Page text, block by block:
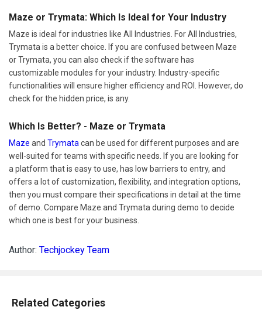
Maze or Trymata: Which Is Ideal for Your Industry
Maze is ideal for industries like All Industries. For All Industries,
Trymata is a better choice. If you are confused between Maze
or Trymata, you can also check if the software has
customizable modules for your industry. Industry-specific
functionalities will ensure higher efficiency and ROI. However, do
check for the hidden price, is any.
Which Is Better? - Maze or Trymata
Maze and Trymatacan be used for different purposes and are
well-suited for teams with specific needs. If you are looking for
a platform that is easy to use, has low barriers to entry, and
offers a lot of customization, flexibility, and integration options,
then you must compare their specifications in detail at the time
of demo. Compare Maze and Trymata during demo to decide
which one is best for your business.
Author: Techjockey Team
Related Categories